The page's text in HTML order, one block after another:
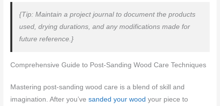
{Tip: Maintain a project journal to document the products
used, drying durations, and any modifications made for
future reference.}
Comprehensive Guide to Post-Sanding Wood Care Techniques
Mastering post-sanding wood care is a blend of skill and
imagination. After you’vesanded your wood your piece to